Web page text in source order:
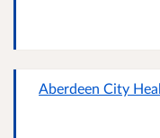
Aberdeen City